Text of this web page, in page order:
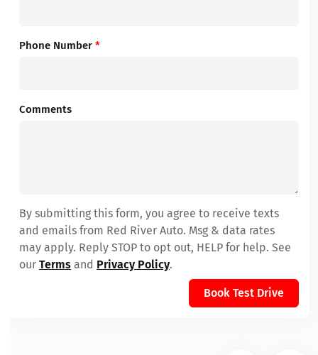
Phone Number *
Comments
By submitting this form, you agree to receive texts
and emails from Red River Auto. Msg & data rates
may apply. Reply STOP to opt out, HELP for help. See
our Terms and Privacy Policy.
Book Test Drive